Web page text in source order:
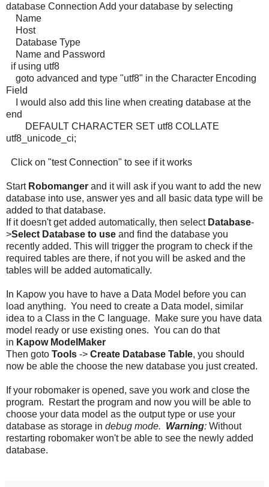
database Connection Add your database by selecting
Name
Host
Database Type
Name and Password
if using utf8
goto advanced and type "utf8" in the Character Encoding
Field
I would also add this line when creating database at the
end
DEFAULT CHARACTER SET utf8 COLLATE
utf8_unicode_ci;
Click on "test Connection" to see if it works
Start Robomanger and it will ask if you want to add the new
database into use, answer yes and all basic data type will be
added to that database.
If it doesn't get added automatically, then select Database-
>Select Database to use and find the database you
recently added. This will trigger the program to check if the
required tables are there, if not you will be asked and the
tables will be added automatically.
In Kapow you have to have a Data Model before you can
load anything. You need to create a Data model, similar
idea to a Class in the C language. Make sure you have data
model ready or use existing ones. You can do that
in Kapow ModelMaker
Then goto Tools -> Create Database Table, you should
now be able the choose the new database you just created.
If your robomaker is opened, save you work and close the
program. Restart the program and now you will be able to
choose your data model as the output type or use your
database as storage in debug mode. Warning: Without
restarting robomaker won't be able to see the newly added
database.